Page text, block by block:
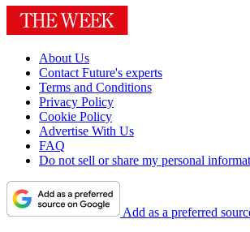
About Us
Contact Future's experts
Terms and Conditions
Privacy Policy
Cookie Policy
Advertise With Us
FAQ
Do not sell or share my personal
Add as a preferred